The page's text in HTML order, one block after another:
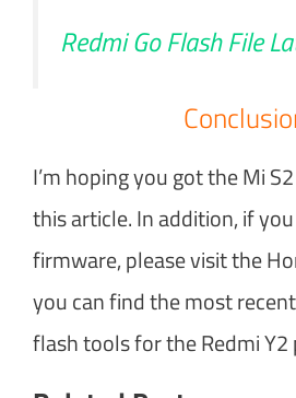
Redmi Go Flash File
I’m hoping you got the Mi
this article. In addition, if
firmware, please visit the
you can find the most
flash tools for the Redmi Y2